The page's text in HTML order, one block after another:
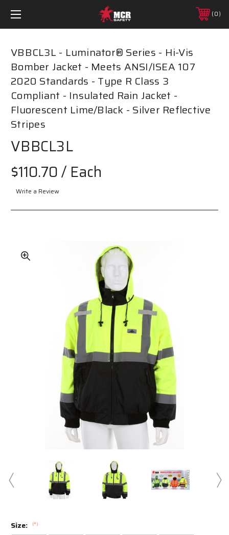
0
VBBCL3L - Luminator® Series - Hi-Vis
Bomber Jacket - Meets ANSI/ISEA 107
2020 Standards - Type R Class 3
Compliant - Insulated Rain Jacket -
Fluorescent Lime/Black - Silver Reflective
Stripes
VBBCL3L
$110.70/ Each
Write a Review
Size: (*)